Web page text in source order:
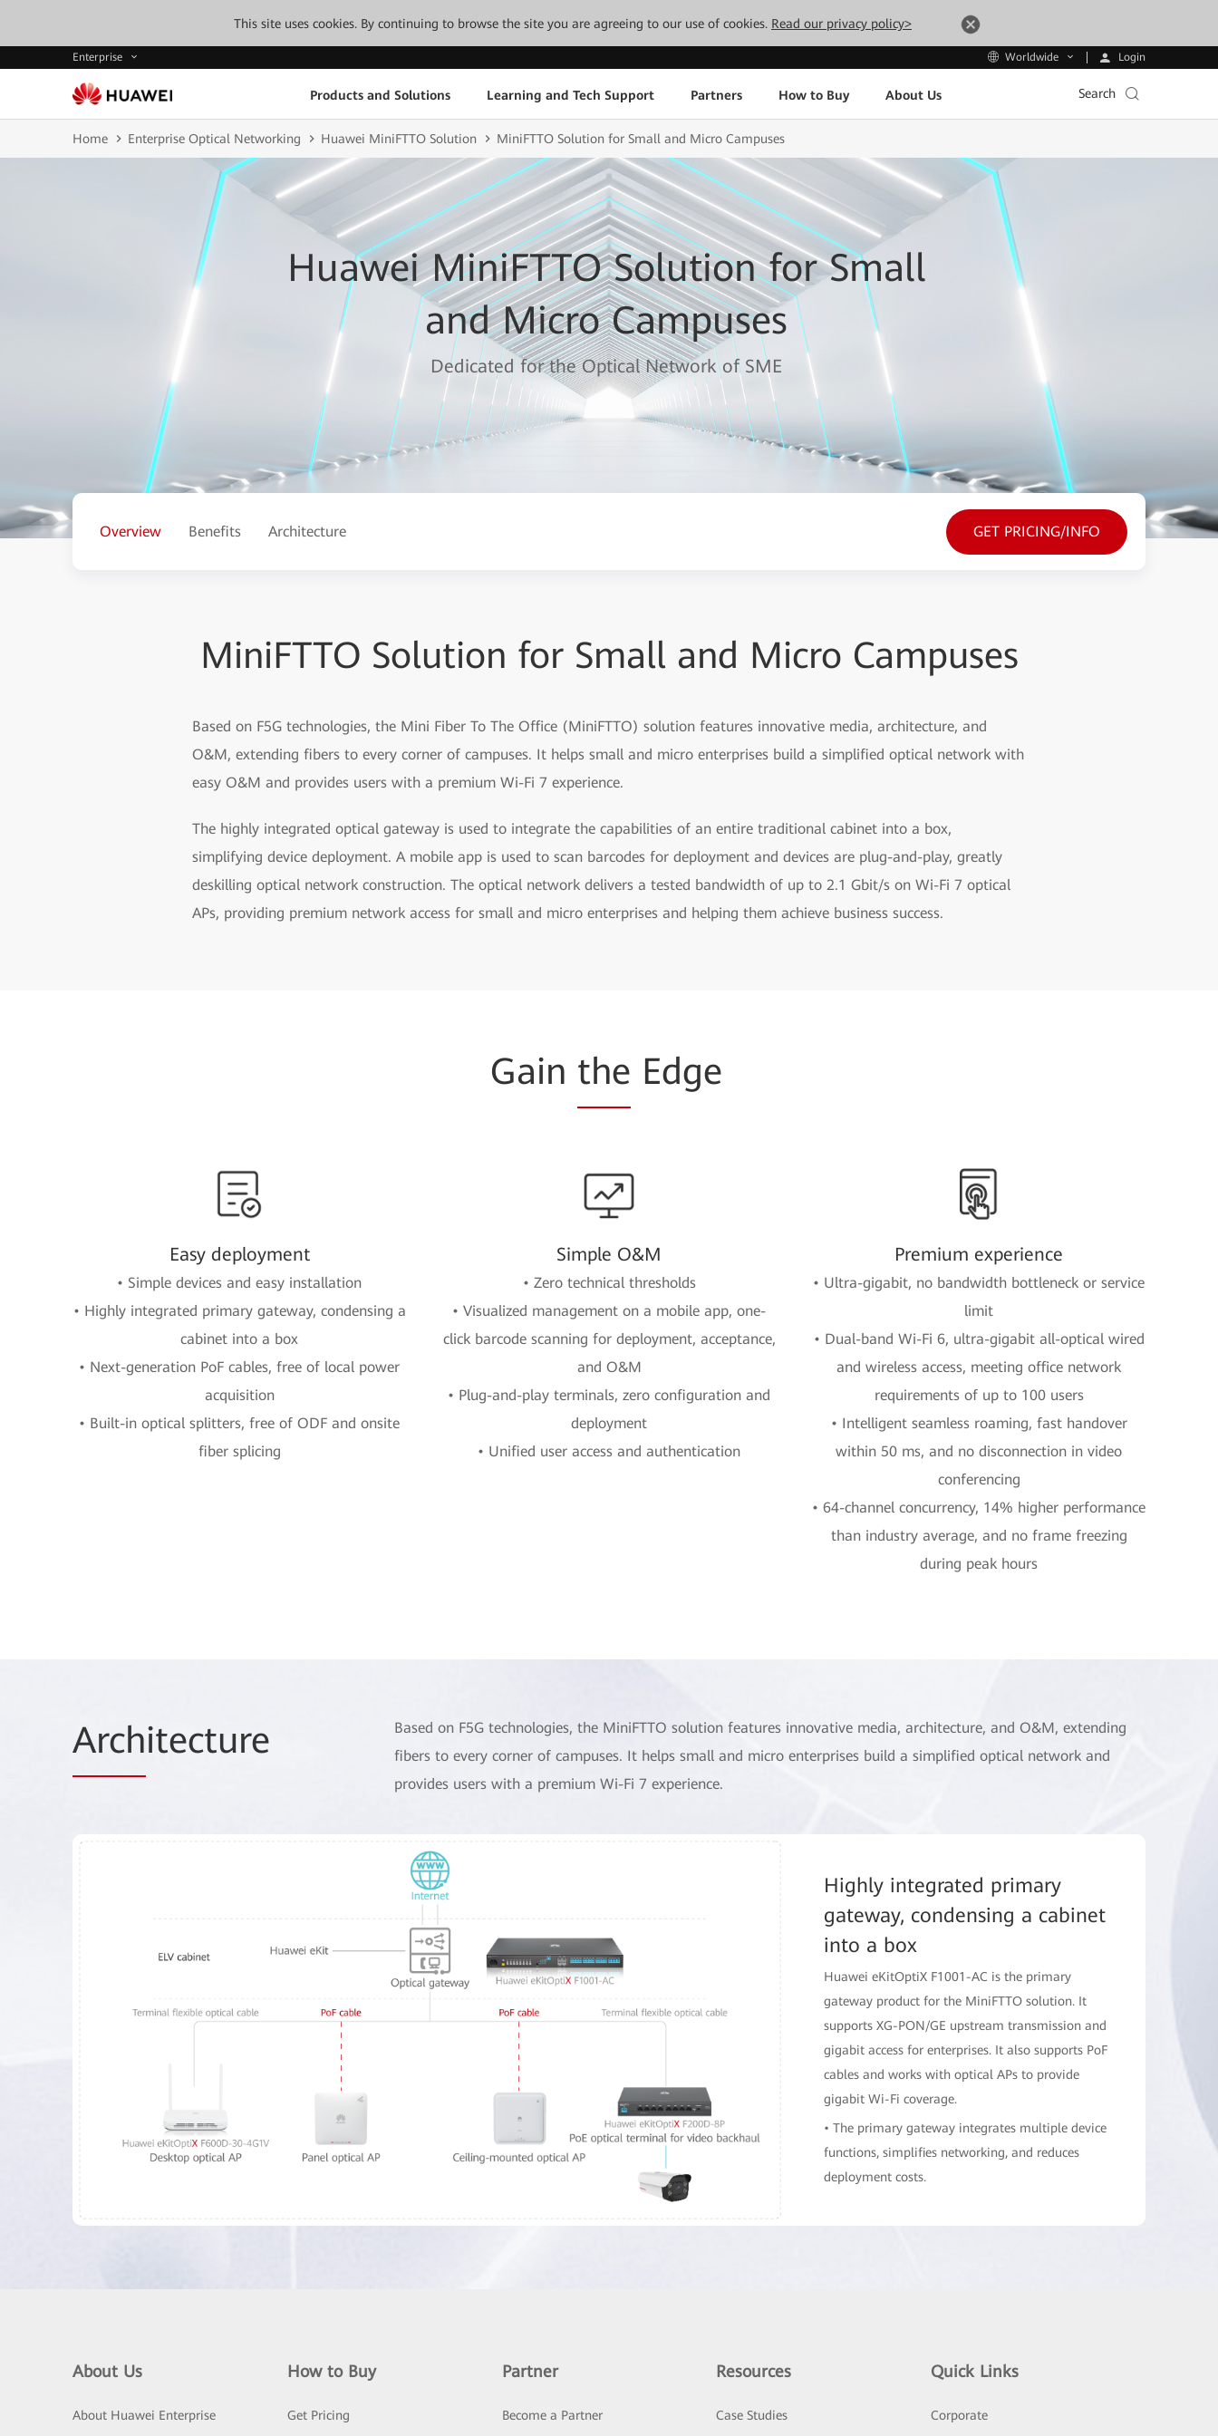
This site uses cookies. By continuing to browse the site you are agreeing to our use of cookies. Read our privacy policy>
Enterprise Worldwide Login
Products and Solutions Learning and Tech Support Partners How to Buy About Us Search
Home Enterprise Optical Networking Huawei MiniFTTO Solution MiniFTTO Solution for Small and Micro Campuses
Huawei MiniFTTO Solution for Small
and Micro Campuses
Dedicated for the Optical Network of SME
Overview Benefits Architecture GET PRICING/INFO
MiniFTTO Solution for Small and Micro Campuses
Based on F5G technologies, the Mini Fiber To The Office (MiniFTTO) solution features innovative media, architecture, and
O&M, extending fibers to every corner of campuses. It helps small and micro enterprises build a simplified optical network with
easy O&M and provides users with a premium Wi-Fi 7 experience.
The highly integrated optical gateway is used to integrate the capabilities of an entire traditional cabinet into a box,
simplifying device deployment. A mobile app is used to scan barcodes for deployment and devices are plug-and-play, greatly
deskilling optical network construction. The optical network delivers a tested bandwidth of up to 2.1 Gbit/s on Wi-Fi 7 optical
APs, providing premium network access for small and micro enterprises and helping them achieve business success.
Gain the Edge
Easy deployment
• Simple devices and easy installation
• Highly integrated primary gateway, condensing a
cabinet into a box
• Next-generation PoF cables, free of local power
acquisition
• Built-in optical splitters, free of ODF and onsite
fiber splicing
Simple O&M
• Zero technical thresholds
• Visualized management on a mobile app, one-
click barcode scanning for deployment, acceptance,
and O&M
• Plug-and-play terminals, zero configuration and
deployment
• Unified user access and authentication
Premium experience
• Ultra-gigabit, no bandwidth bottleneck or service
limit
• Dual-band Wi-Fi 6, ultra-gigabit all-optical wired
and wireless access, meeting office network
requirements of up to 100 users
• Intelligent seamless roaming, fast handover
within 50 ms, and no disconnection in video
conferencing
• 64-channel concurrency, 14% higher performance
than industry average, and no frame freezing
during peak hours
Architecture
Based on F5G technologies, the MiniFTTO solution features innovative media, architecture, and O&M, extending
fibers to every corner of campuses. It helps small and micro enterprises build a simplified optical network and
provides users with a premium Wi-Fi 7 experience.
Highly integrated primary
gateway, condensing a cabinet
into a box
Huawei eKitOptiX F1001-AC is the primary
gateway product for the MiniFTTO solution. It
supports XG-PON/GE upstream transmission and
gigabit access for enterprises. It also supports PoF
cables and works with optical APs to provide
gigabit Wi-Fi coverage.
• The primary gateway integrates multiple device
functions, simplifies networking, and reduces
deployment costs.
manage a maximum of 24 optical APs. Wi-Fi
About Us
About Huawei Enterprise
How to Buy
Get Pricing
Partner
Become a Partner
Resources
Case Studies
Quick Links
Corporate